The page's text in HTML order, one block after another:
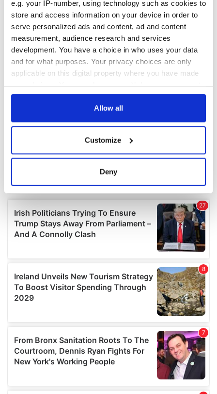
e.g. your IP-number, using technology such as cookies to
store and access information on your device in order to
serve personalized ads and content, ad and content
measurement, audience research and services
development. You have a choice in who uses your data
and for what purposes. Your privacy choices are only
applicable on this digital property where you have made
any time from the Cookie Declaration or by clicking on
Collect information about your geographical
location which can be accurate to within several
Find out more about how your personal data is processed
and set your preferences in thedetails section.
We use cookies to personalise content and ads, to
provide social media features and to analyse our traffic.
We also share information about your use of our site with
our social media, advertising and analytics partners who
may combine it with other information that you’ve
provided to them or that they’ve collected from your use
Allow all
Customize
Deny
COMMENTS